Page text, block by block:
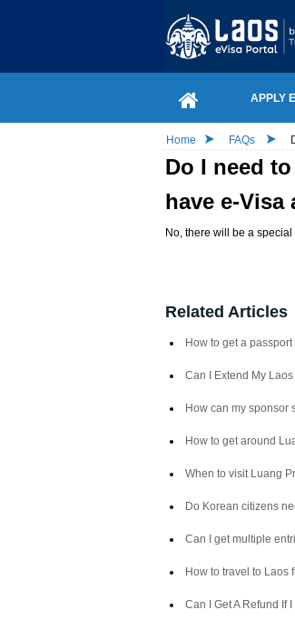
APPLY
Home FAQs
Do I need
have e-
No, there will be a
Related Articles
How to get a
Can I Extend My
How can my sponsor
How to get around
When to visit Luang
Do Korean citizens
Can I get multiple
How to travel to Laos
Can I Get A Refund If